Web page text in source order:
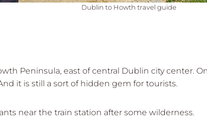
Dublin to Howth travel guide
Peninsula, east of central Dublin city center.
it is still a sort of hidden gem for tourists.
near the train station after some wilderness.